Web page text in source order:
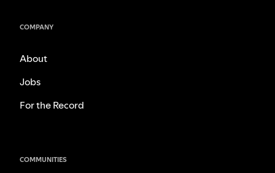
COMPANY
About
Jobs
For the Record
COMMUNITIES